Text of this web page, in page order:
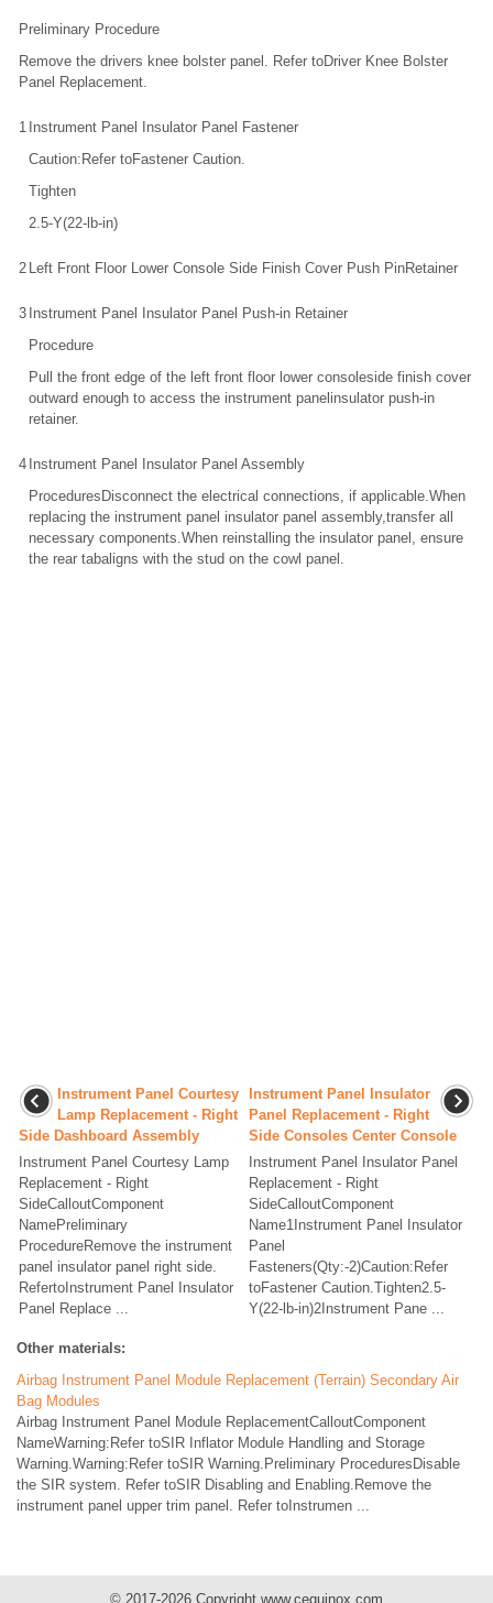
Preliminary Procedure
Remove the drivers knee bolster panel. Refer toDriver Knee Bolster
Panel Replacement.
1 Instrument Panel Insulator Panel Fastener
Caution:Refer toFastener Caution.
Tighten
2.5-Y(22-lb-in)
2 Left Front Floor Lower Console Side Finish Cover Push PinRetainer
3 Instrument Panel Insulator Panel Push-in Retainer
Procedure
Pull the front edge of the left front floor lower consoleside finish cover
outward enough to access the instrument panelinsulator push-in
retainer.
4 Instrument Panel Insulator Panel Assembly
ProceduresDisconnect the electrical connections, if applicable.When
replacing the instrument panel insulator panel assembly,transfer all
necessary components.When reinstalling the insulator panel, ensure
the rear tabaligns with the stud on the cowl panel.
Instrument Panel Courtesy
Lamp Replacement - Right
Side Dashboard Assembly
Instrument Panel Courtesy Lamp
Replacement - Right
SideCalloutComponent
NamePreliminary
ProcedureRemove the instrument
panel insulator panel right side.
RefertoInstrument Panel Insulator
Panel Replace ...
Instrument Panel Insulator
Panel Replacement - Right
Side Consoles Center Console
Instrument Panel Insulator Panel
Replacement - Right
SideCalloutComponent
Name1Instrument Panel Insulator
Panel
Fasteners(Qty:-2)Caution:Refer
toFastener Caution.Tighten2.5-
Y(22-lb-in)2Instrument Pane ...
Other materials:
Airbag Instrument Panel Module Replacement (Terrain) Secondary Air
Bag Modules
Airbag Instrument Panel Module ReplacementCalloutComponent
NameWarning:Refer toSIR Inflator Module Handling and Storage
Warning.Warning:Refer toSIR Warning.Preliminary ProceduresDisable
the SIR system. Refer toSIR Disabling and Enabling.Remove the
instrument panel upper trim panel. Refer toInstrumen ...
© 2017-2026 Copyright www.cequinox.com